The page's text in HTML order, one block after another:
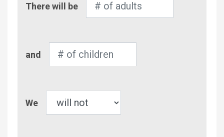
of
There will be
of
and
We